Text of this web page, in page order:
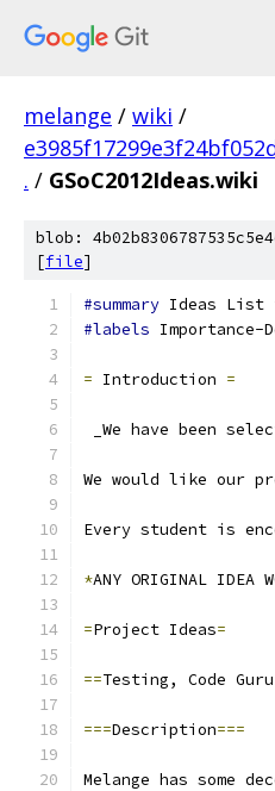
melange / wiki /
. / GSoC2012Ideas.wiki
blob:
[file]
#summary Ideas List
#labels Importance-
= Introduction =
_We have been
We would like our
Every student is
*ANY ORIGINAL IDEA
=Project Ideas=
==Testing, Code
===Description===
Melange has